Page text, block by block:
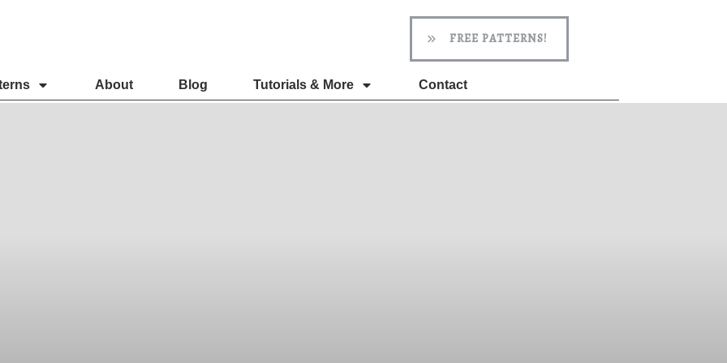
FREE PATTERNS!
About Blog Tutorials & More Contact